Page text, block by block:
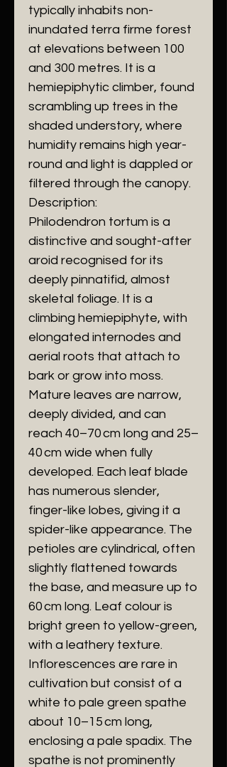
typically inhabits non-
inundated terra firme forest
at elevations between 100
and 300 metres. It is a
hemiepiphytic climber, found
scrambling up trees in the
shaded understory, where
humidity remains high year-
round and light is dappled or
filtered through the canopy.
Description:
Philodendron tortum is a
distinctive and sought-after
aroid recognised for its
deeply pinnatifid, almost
skeletal foliage. It is a
climbing hemiepiphyte, with
elongated internodes and
aerial roots that attach to
bark or grow into moss.
Mature leaves are narrow,
deeply divided, and can
reach 40–70 cm long and 25–
40 cm wide when fully
developed. Each leaf blade
has numerous slender,
finger-like lobes, giving it a
spider-like appearance. The
petioles are cylindrical, often
slightly flattened towards
the base, and measure up to
60 cm long. Leaf colour is
bright green to yellow-green,
with a leathery texture.
Inflorescences are rare in
cultivation but consist of a
white to pale green spathe
about 10–15 cm long,
enclosing a pale spadix. The
spathe is not prominently